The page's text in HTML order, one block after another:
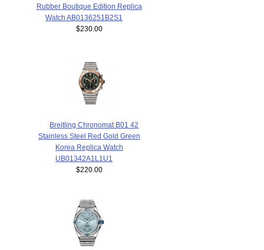
Rubber Boutique Edition Replica
Watch AB0136251B2S1
$230.00
Breitling Chronomat B01 42
Stainless Steel Red Gold Green
Korea Replica Watch
UB01342A1L1U1
$220.00